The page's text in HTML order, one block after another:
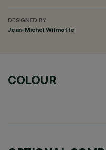
DESIGNED BY
Jean-Michel Wilmotte
COLOUR